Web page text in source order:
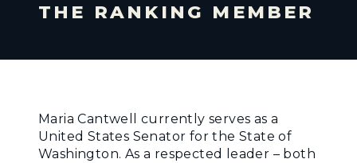
THE RANKING MEMBER
Maria Cantwell currently serves as a
United States Senator for the State of
Washington. As a respected leader – both